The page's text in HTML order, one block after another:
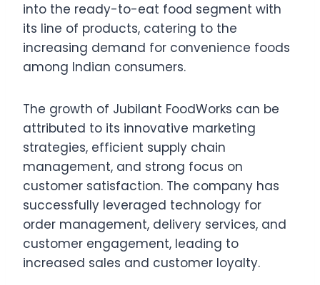
into the ready-to-eat food segment with
its line of products, catering to the
increasing demand for convenience foods
among Indian consumers.
The growth of Jubilant FoodWorks can be
attributed to its innovative marketing
strategies, efficient supply chain
management, and strong focus on
customer satisfaction. The company has
successfully leveraged technology for
order management, delivery services, and
customer engagement, leading to
increased sales and customer loyalty.